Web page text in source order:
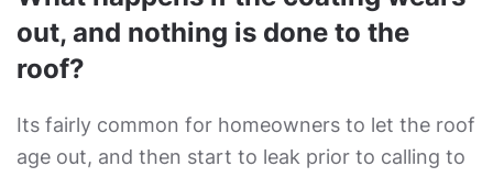
out, and nothing is done to the
roof?
Its fairly common for homeowners to let the roof
age out, and then start to leak prior to calling to